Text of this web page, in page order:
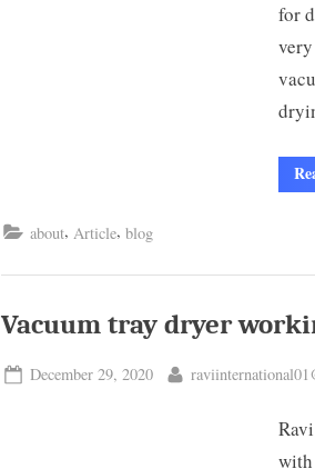
for
about, Article, blog
Vacuum tray dryer
December 29, 2020